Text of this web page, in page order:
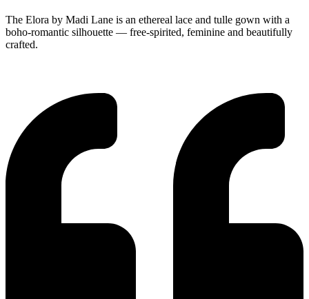
The Elora by Madi Lane is an ethereal lace and tulle gown with a
boho-romantic silhouette — free-spirited, feminine and beautifully
crafted.